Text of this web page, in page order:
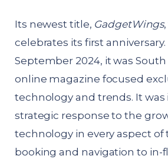
Its newest title, GadgetWings
celebrates its first
September 2024, it was South
online magazine focused
technology and trends. It was
strategic response to the
technology in every aspect of
booking and navigation to in-